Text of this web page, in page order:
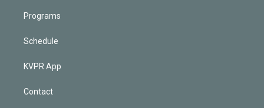
Programs
Schedule
KVPR App
Contact